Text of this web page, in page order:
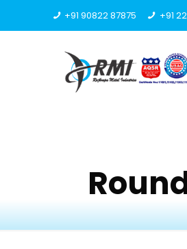
+91 90822 87875 +91